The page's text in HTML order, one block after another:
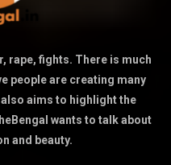
rape, fights. There is much
people are creating many
aims to highlight the
wants to talk about
and beauty.